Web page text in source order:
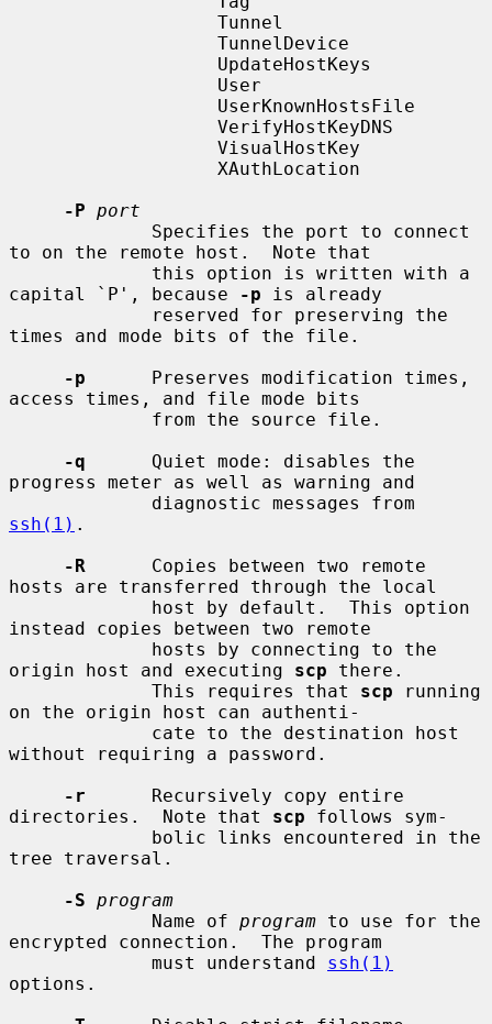
-P port
to on the remote host.  Note that
capital `P', because
-p is already
times and mode bits of the file.
-p
      Preserves modification times,
access times, and file mode bits
-q
      Quiet mode: disables the
progress meter as well as warning and
ssh(1) .
-R
      Copies between two remote
hosts are transferred through the local
instead copies between two remote
origin host and executing scp there.
             This requires that
scp running
on the origin host can authenti-
without requiring a password.
-r
      Recursively copy entire
directories.  Note that scp follows sym-
tree traversal.
-S program
             Name of
program to use for the
encrypted connection.  The program
             must understand
ssh(1)
options.